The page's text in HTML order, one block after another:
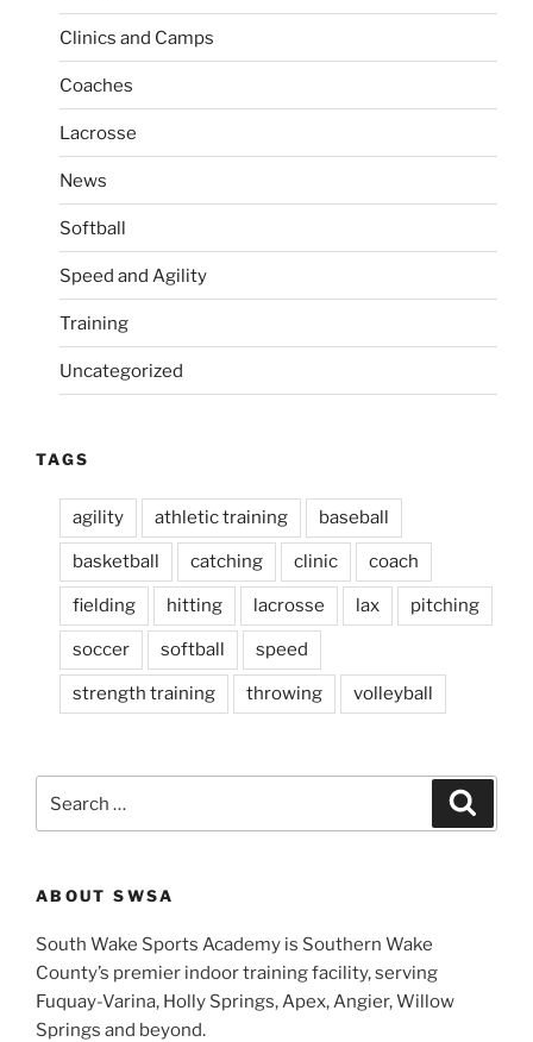
Clinics and Camps
Coaches
Lacrosse
News
Softball
Speed and Agility
Training
Uncategorized
TAGS
agility athletic training baseball
basketball catching clinic coach
fielding hitting lacrosse lax pitching
soccer softball speed
strength training throwing volleyball
c
h
f
o
r
a
ABOUT SWSA
South Wake Sports Academy is Southern Wake
County’s premier indoor training facility, serving
Fuquay-Varina, Holly Springs, Apex, Angier, Willow
Springs and beyond.